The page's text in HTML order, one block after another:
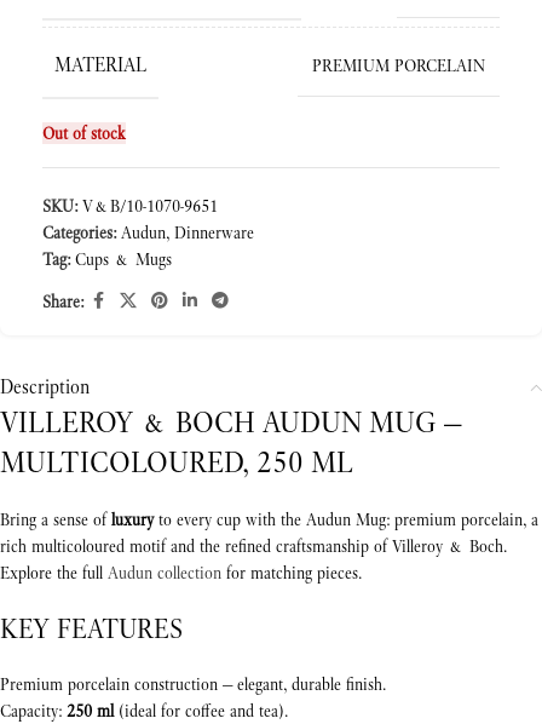
MATERIAL PREMIUM PORCELAIN
Out of stock
SKU:V&B/10-1070-9651
Categories: Audun, Dinnerware
Tag: Cups & Mugs
Share:
Description
VILLEROY & BOCH AUDUN MUG —
MULTICOLOURED, 250 ML
Bring a sense ofluxuryto every cup with the Audun Mug: premium porcelain, a
rich multicoloured motif and the refined craftsmanship of Villeroy & Boch.
Explore the full Audun collection for matching pieces.
KEY FEATURES
Premium porcelain construction — elegant, durable finish.
Capacity: 250 ml(ideal for coffee and tea).